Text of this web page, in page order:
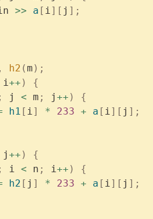
>> a [ i][ j ];
h2 (m );
i++ )
{
; j < m ; j++ )
{
h1 [ i] * 233 + a [ i][ j ];
j++ )
{
; i < n ; i++ )
{
h2 [ j ] * 233 + a [ i][ j ];